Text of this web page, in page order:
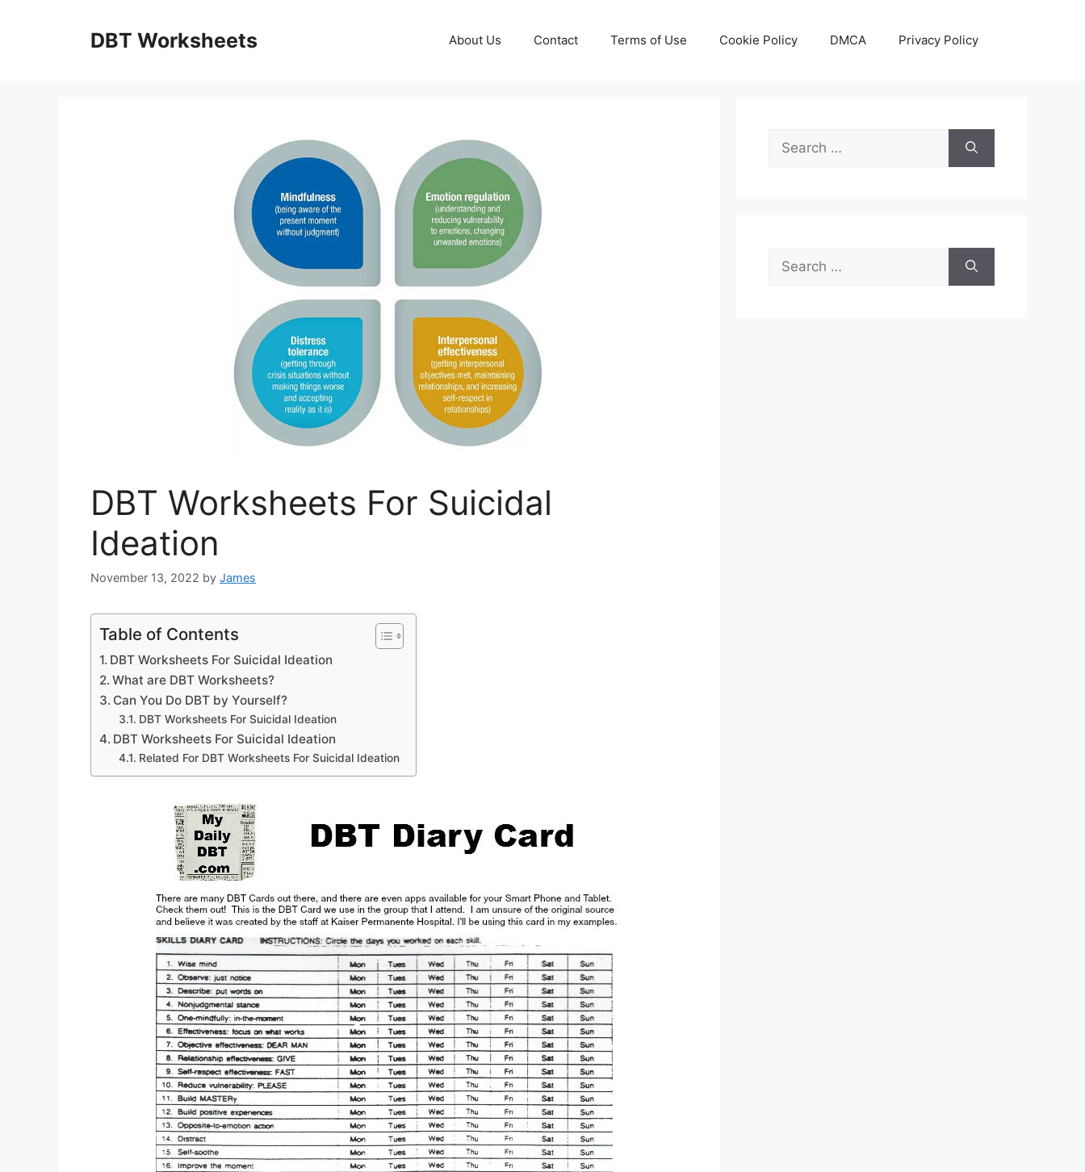
DBT Worksheets About Us Contact Terms of Use Cookie Policy DMCA Privacy Policy
DBT Worksheets For Suicidal
Ideation
November 13, 2022 by James
Table of Contents
DBT Worksheets For Suicidal Ideation
What are DBT Worksheets?
Can You Do DBT by Yourself?
DBT Worksheets For Suicidal Ideation
DBT Worksheets For Suicidal Ideation
Related For DBT Worksheets For Suicidal Ideation
Search
for:
Search
for: